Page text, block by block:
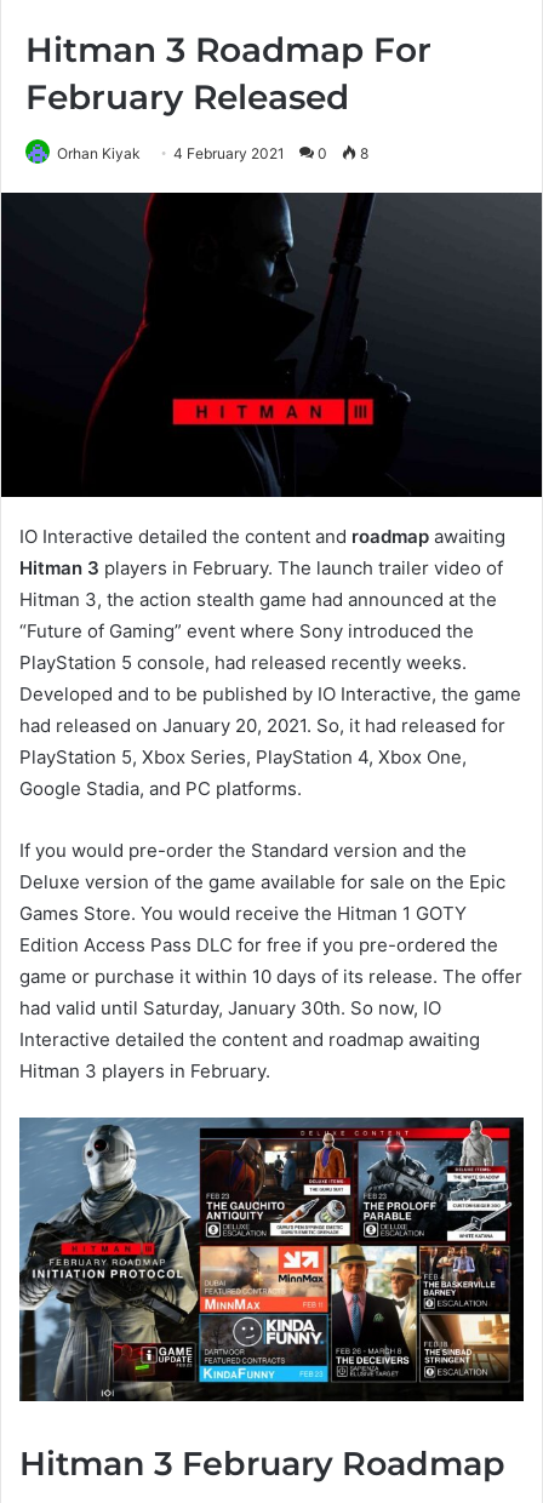
Hitman 3 Roadmap For
February Released
Orhan Kiyak 4 February 2021 0 8
IO Interactive detailed the content and roadmap awaiting
Hitman 3 players in February. The launch trailer video of
Hitman 3, the action stealth game had announced at the
“Future of Gaming” event where Sony introduced the
PlayStation 5 console, had released recently weeks.
Developed and to be published by IO Interactive, the game
had released on January 20, 2021. So, it had released for
PlayStation 5, Xbox Series, PlayStation 4, Xbox One,
Google Stadia, and PC platforms.
If you would pre-order the Standard version and the
Deluxe version of the game available for sale on the Epic
Games Store. You would receive the Hitman 1 GOTY
Edition Access Pass DLC for free if you pre-ordered the
game or purchase it within 10 days of its release. The offer
had valid until Saturday, January 30th. So now, IO
Interactive detailed the content and roadmap awaiting
Hitman 3 players in February.
Hitman 3 February Roadmap